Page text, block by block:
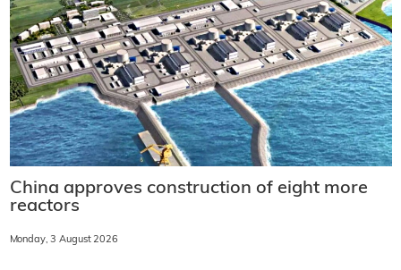
China approves construction of eight more
reactors
Monday, 3 August 2026